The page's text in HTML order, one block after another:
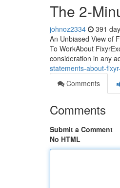
The 2-
johnoz2334 391
An Unbiased View of
To WorkAbout
consideration in any
statements-about-
Comments
Comments
Submit a Comment
No HTML